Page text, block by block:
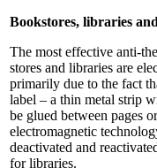
Bookstores, libraries
The most effective anti-
stores and libraries are
primarily due to the fact
label – a thin metal strip
be glued between pages
electromagnetic
deactivated and
for libraries.